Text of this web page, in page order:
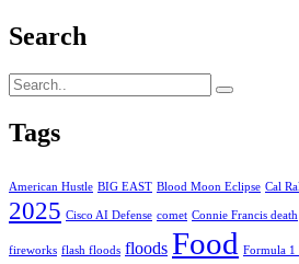
Search
Tags
American Hustle BIG EAST Blood Moon Eclipse Cal
2025 Cisco AI Defense comet Connie Francis death
fireworks flash floods floods Food Formula 1